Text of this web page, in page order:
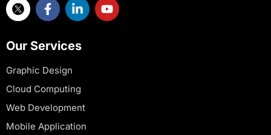
Our Services
Graphic Design
Cloud Computing
Web Development
Mobile Application